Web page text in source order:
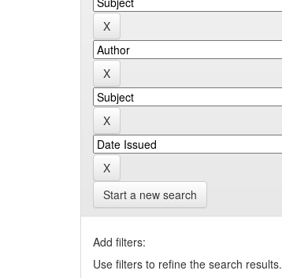
Start a new search
Add filters:
Use filters to refine the search results.